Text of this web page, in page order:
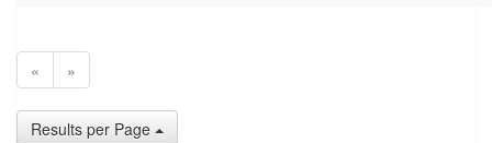
« »
Results per Page